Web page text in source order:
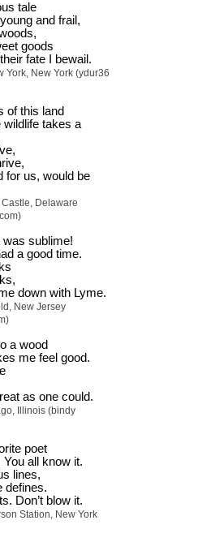
tale
and frail,
goods
fate I bewail.
York, New York (ydur36
of this land
wildlife takes a
for us, would be
Delaware
sublime!
a good time.
down with Lyme.
New Jersey
a wood
me feel good.
as one could.
Illinois (bindy
poet
You all know it.
lines,
defines.
Don’t blow it.
Station, New York